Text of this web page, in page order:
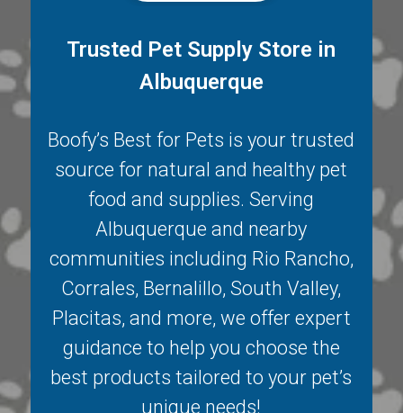
Trusted Pet Supply Store in
Albuquerque
Boofy’s Best for Pets is your trusted
source for natural and healthy pet
food and supplies. Serving
Albuquerque and nearby
communities including Rio Rancho,
Corrales, Bernalillo,South Valley,
Placitas, and more, we offer expert
guidance to help you choose the
best products tailored to your pet’s
unique needs!